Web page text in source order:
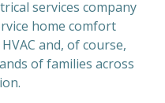
services company
home comfort
and, of course,
of families across